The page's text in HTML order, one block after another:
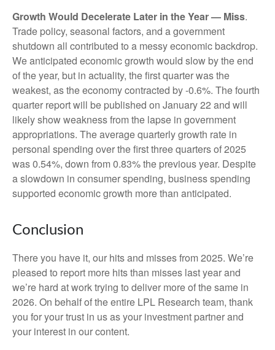
Growth Would Decelerate Later in the Year — Miss.
Trade policy, seasonal factors, and a government
shutdown all contributed to a messy economic backdrop.
We anticipated economic growth would slow by the end
of the year, but in actuality, the first quarter was the
weakest, as the economy contracted by -0.6%. The fourth
quarter report will be published on January 22 and will
likely show weakness from the lapse in government
appropriations. The average quarterly growth rate in
personal spending over the first three quarters of 2025
was 0.54%, down from 0.83% the previous year. Despite
a slowdown in consumer spending, business spending
supported economic growth more than anticipated.
Conclusion
There you have it, our hits and misses from 2025. We’re
pleased to report more hits than misses last year and
we’re hard at work trying to deliver more of the same in
2026. On behalf of the entire LPL Research team, thank
you for your trust in us as your investment partner and
your interest in our content.